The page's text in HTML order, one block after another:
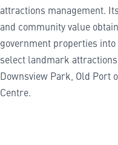
attractions management.
and community value
government properties
select landmark attractions
Downsview Park, Old Port
Centre.